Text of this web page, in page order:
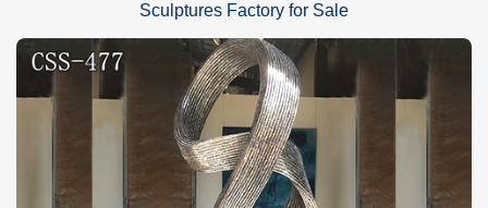
Sculptures Factory for Sale